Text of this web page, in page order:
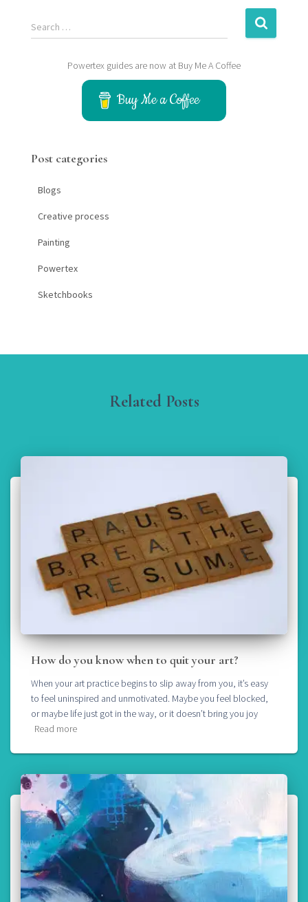
S
e
:
Search …
Powertex guides are now at Buy Me A Coffee
Buy Me a Coffee
Post categories
Blogs
Creative process
Painting
Powertex
Sketchbooks
Related Posts
How do you know when to quit your art?
When your art practice begins to slip away from you, it’s easy
to feel uninspired and unmotivated. Maybe you feel blocked,
or maybe life just got in the way, or it doesn’t bring you joy
Read more